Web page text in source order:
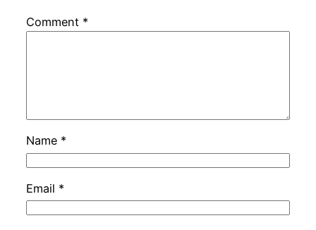
Comment *
Name *
Email *